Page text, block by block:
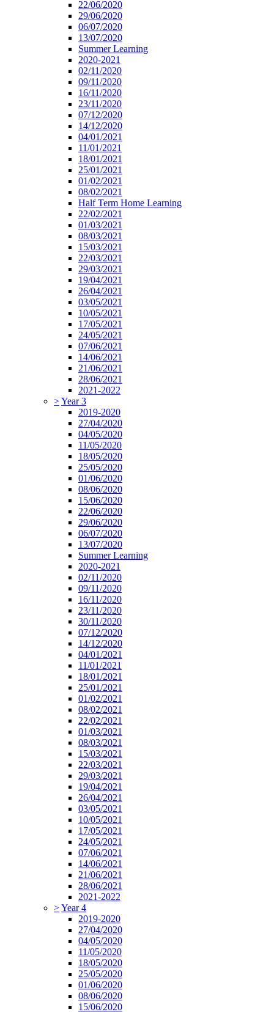
22/06/2020
29/06/2020
06/07/2020
13/07/2020
Summer Learning
2020-2021
02/11/2020
09/11/2020
16/11/2020
23/11/2020
07/12/2020
14/12/2020
04/01/2021
11/01/2021
18/01/2021
25/01/2021
01/02/2021
08/02/2021
Half Term Home Learning
22/02/2021
01/03/2021
08/03/2021
15/03/2021
22/03/2021
29/03/2021
19/04/2021
26/04/2021
03/05/2021
10/05/2021
17/05/2021
24/05/2021
07/06/2021
14/06/2021
21/06/2021
28/06/2021
2021-2022
>Year 3
2019-2020
27/04/2020
04/05/2020
11/05/2020
18/05/2020
25/05/2020
01/06/2020
08/06/2020
15/06/2020
22/06/2020
29/06/2020
06/07/2020
13/07/2020
Summer Learning
2020-2021
02/11/2020
09/11/2020
16/11/2020
23/11/2020
30/11/2020
07/12/2020
14/12/2020
04/01/2021
11/01/2021
18/01/2021
25/01/2021
01/02/2021
08/02/2021
22/02/2021
01/03/2021
08/03/2021
15/03/2021
22/03/2021
29/03/2021
19/04/2021
26/04/2021
03/05/2021
10/05/2021
17/05/2021
24/05/2021
07/06/2021
14/06/2021
21/06/2021
28/06/2021
2021-2022
>Year 4
2019-2020
27/04/2020
04/05/2020
11/05/2020
18/05/2020
25/05/2020
01/06/2020
08/06/2020
15/06/2020